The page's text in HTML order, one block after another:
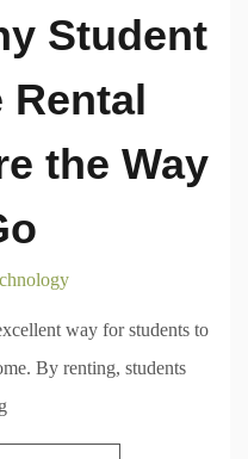
Student
Rental
the Way
way for students to
By renting, students